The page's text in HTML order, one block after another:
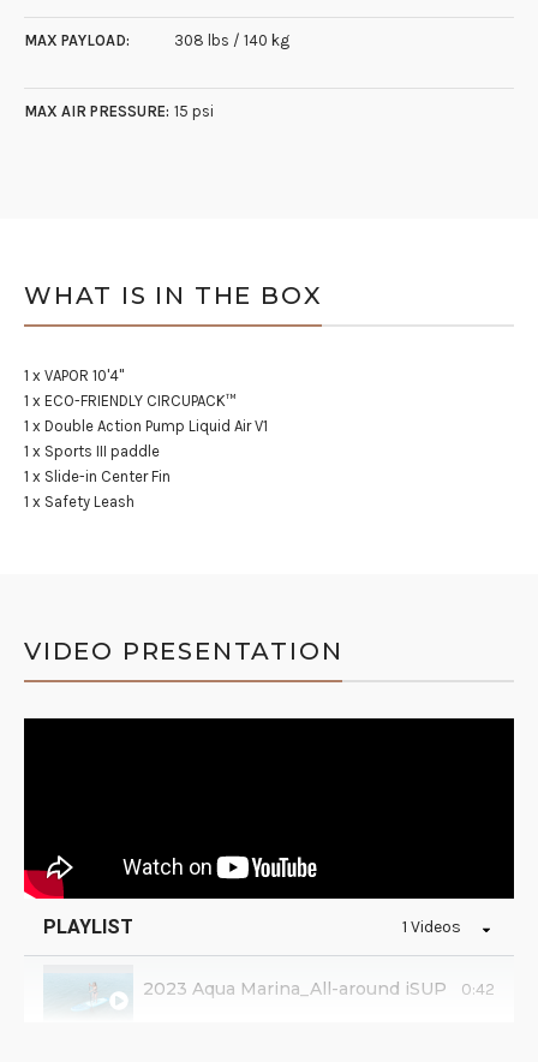
MAX PAYLOAD: 308 lbs / 140 kg
MAX AIR PRESSURE: 15 psi
WHAT IS IN THE BOX
1 x VAPOR 10'4"
1 x ECO-FRIENDLY CIRCUPACK™
1 x Double Action Pump Liquid Air V1
1 x Sports III paddle
1 x Slide-in Center Fin
1 x Safety Leash
VIDEO PRESENTATION
PLAYLIST 1 Videos
2023 Aqua Marina_All-around iSUP 0:42